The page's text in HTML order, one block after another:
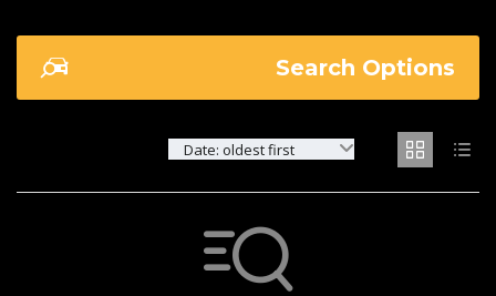
Search Options
Date: oldest first